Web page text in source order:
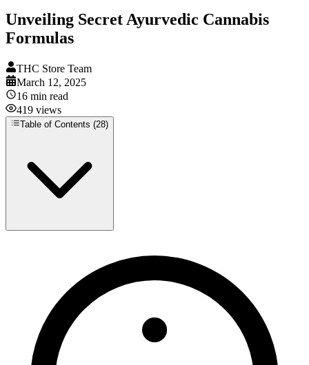
Unveiling Secret Ayurvedic Cannabis
Formulas
THC Store Team
March 12, 2025
16 min read
419 views
Table of Contents (28)